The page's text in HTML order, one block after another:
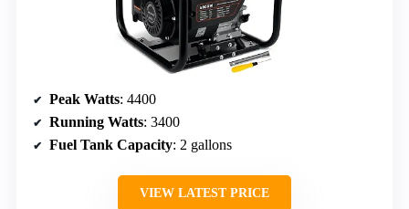
Peak Watts: 4400
Running Watts: 3400
Fuel Tank Capacity: 2 gallons
VIEW LATEST PRICE